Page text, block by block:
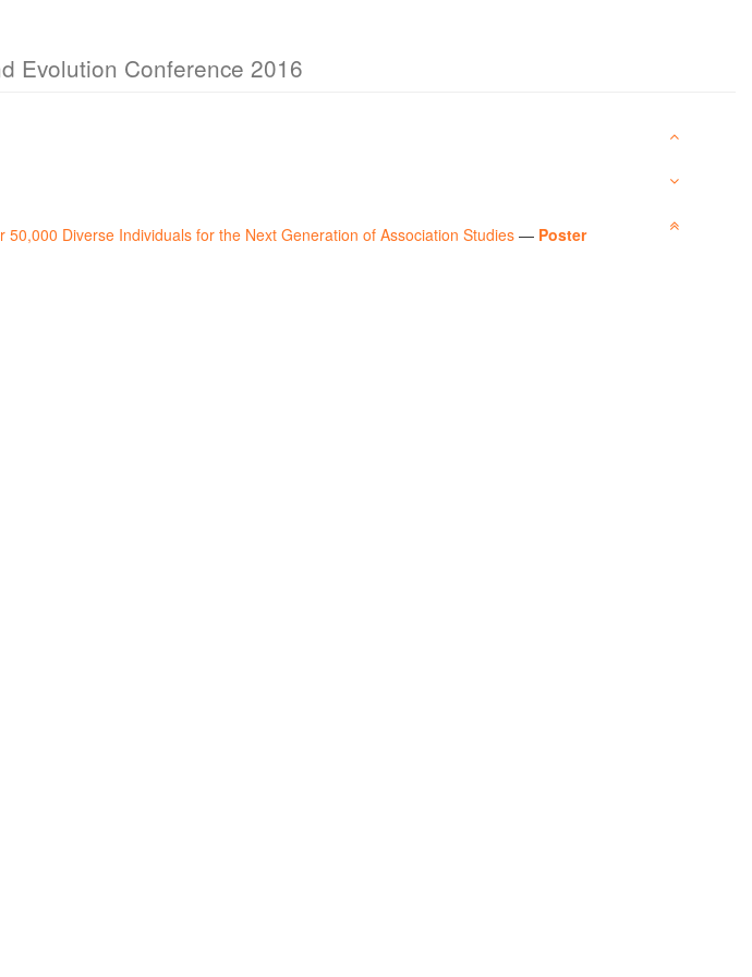
Evolution Conference 2016
Diverse Individuals for the Next Generation of Association Studies — Poster